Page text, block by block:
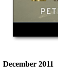
December 2011